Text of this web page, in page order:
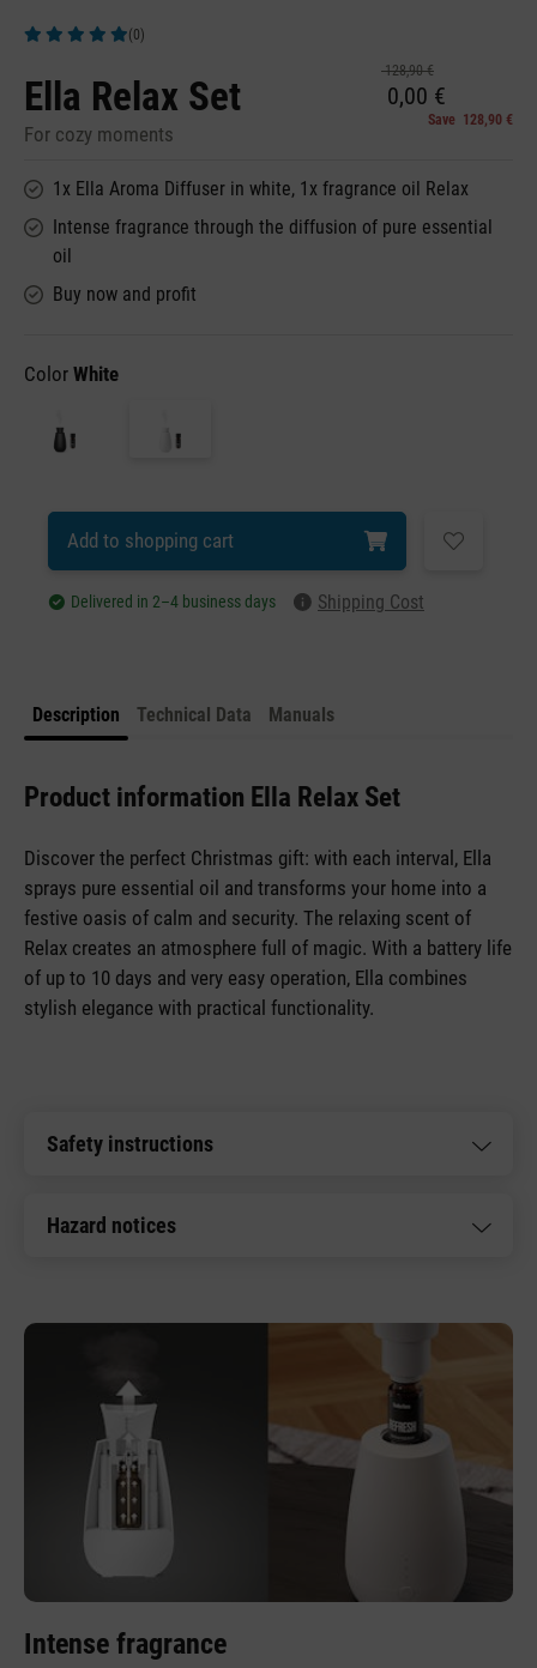
(0)
Ella Relax Set
For cozy moments
128,90 €
0,00 €
Save 128,90 €
1x Ella Aroma Diffuser in white, 1x fragrance oil Relax
Intense fragrance through the diffusion of pure essential
oil
Buy now and profit
Color White
Add to shopping cart
Delivered in 2–4 business days Shipping Cost
Description Technical Data Manuals
Product information Ella Relax Set
Discover the perfect Christmas gift: with each interval, Ella
sprays pure essential oil and transforms your home into a
festive oasis of calm and security. The relaxing scent of
Relax creates an atmosphere full of magic. With a battery life
of up to 10 days and very easy operation, Ella combines
stylish elegance with practical functionality.
Safety instructions
Hazard notices
Intense fragrance